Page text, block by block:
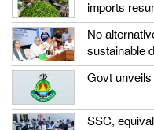
imports
No
sustainable
Govt
SSC,